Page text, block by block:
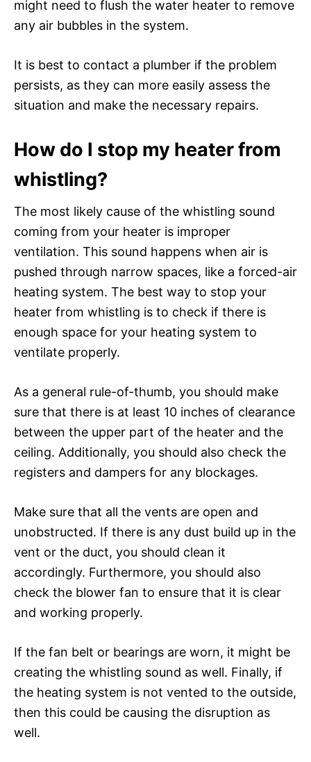
might need to flush the water heater to remove
any air bubbles in the system.
It is best to contact a plumber if the problem
persists, as they can more easily assess the
situation and make the necessary repairs.
How do I stop my heater from
whistling?
The most likely cause of the whistling sound
coming from your heater is improper
ventilation. This sound happens when air is
pushed through narrow spaces, like a forced-air
heating system. The best way to stop your
heater from whistling is to check if there is
enough space for your heating system to
ventilate properly.
As a general rule-of-thumb, you should make
sure that there is at least 10 inches of clearance
between the upper part of the heater and the
ceiling. Additionally, you should also check the
registers and dampers for any blockages.
Make sure that all the vents are open and
unobstructed. If there is any dust build up in the
vent or the duct, you should clean it
accordingly. Furthermore, you should also
check the blower fan to ensure that it is clear
and working properly.
If the fan belt or bearings are worn, it might be
creating the whistling sound as well. Finally, if
the heating system is not vented to the outside,
then this could be causing the disruption as
well.